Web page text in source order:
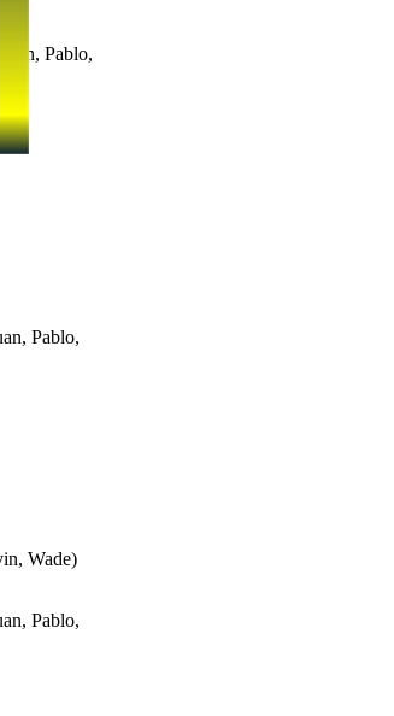
Pablo,
Pablo,
Pablo,
Wade)